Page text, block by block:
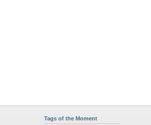
Tags of the Moment